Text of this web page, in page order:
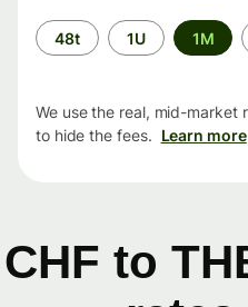
Time
period
48t 1U 1M
We use the real, mid-market
to hide the fees. Learn more
CHF to